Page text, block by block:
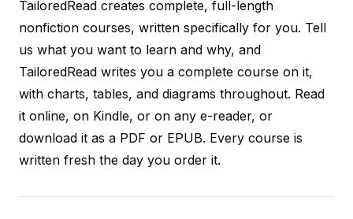
TailoredRead creates complete, full-length
nonfiction courses, written specifically for you. Tell
us what you want to learn and why, and
TailoredRead writes you a complete course on it,
with charts, tables, and diagrams throughout. Read
it online, on Kindle, or on any e-reader, or
download it as a PDF or EPUB. Every course is
written fresh the day you order it.